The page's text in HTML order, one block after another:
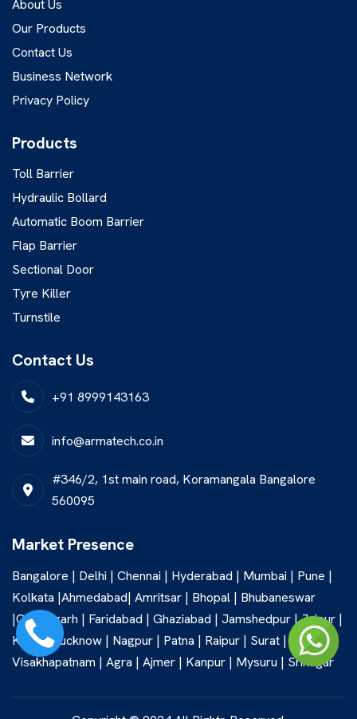
About Us
Our Products
Contact Us
Business Network
Privacy Policy
Products
Toll Barrier
Hydraulic Bollard
Automatic Boom Barrier
Flap Barrier
Sectional Door
Tyre Killer
Turnstile
Contact Us
+91 8999143163
info@armatech.co.in
#346/2, 1st main road, Koramangala Bangalore
560095
Market Presence
Bangalore | Delhi | Chennai | Hyderabad | Mumbai | Pune |
Kolkata |Ahmedabad| Amritsar | Bhopal | Bhubaneswar
|Chandigarh | Faridabad | Ghaziabad | Jamshedpur | Jaipur |
Kochi | Lucknow | Nagpur | Patna | Raipur | Surat |
Visakhapatnam | Agra | Ajmer | Kanpur | Mysuru | Srinagar